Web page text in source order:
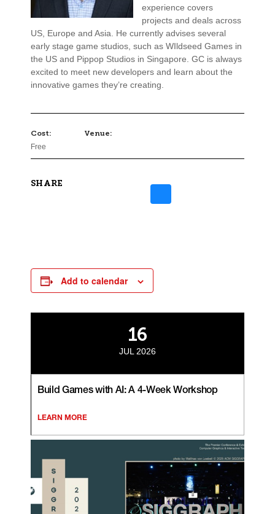
experience covers
projects and deals across
US, Europe and Asia. He currently advises several
early stage game studios, such as WIldseed Games in
the US and Pippop Studios in Singapore. GC is always
excited to meet new developers and learn about the
innovative games they’re creating.
Cost:
Free
Venue:
SHARE
Add to calendar
16
JUL 2026
Build Games with AI: A 4-Week Workshop
LEARN MORE